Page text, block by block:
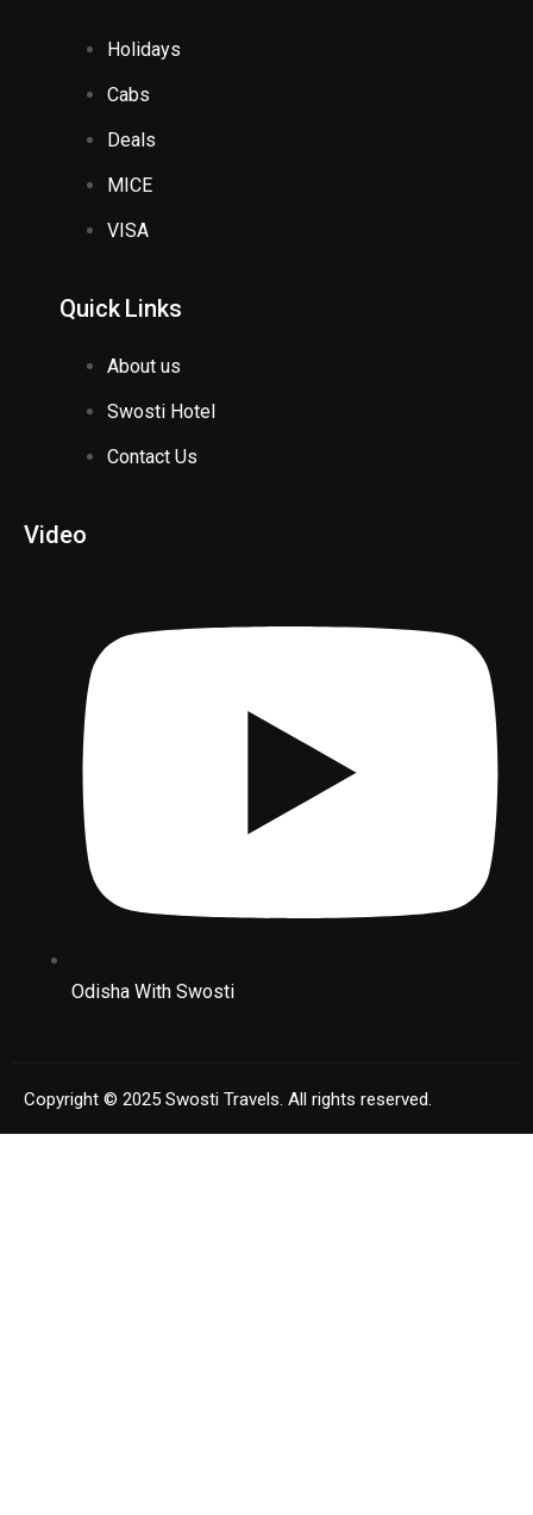
Holidays
Cabs
Deals
MICE
VISA
Quick Links
About us
Swosti Hotel
Contact Us
Video
Odisha With Swosti
Copyright © 2025 Swosti Travels. All rights reserved.